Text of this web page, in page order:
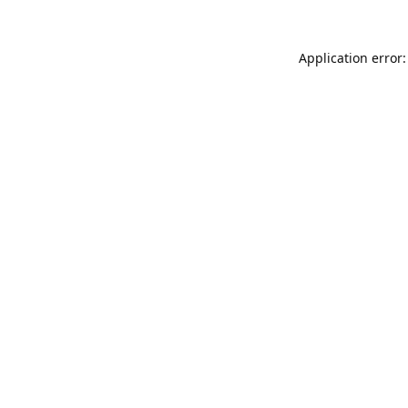
Application